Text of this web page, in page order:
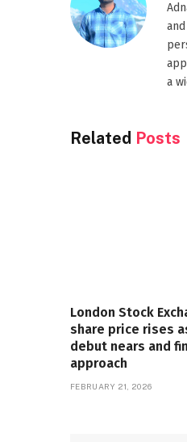
a
Related Posts
London Stock
share price rises
debut nears and
approach
FEBRUARY 21, 2026